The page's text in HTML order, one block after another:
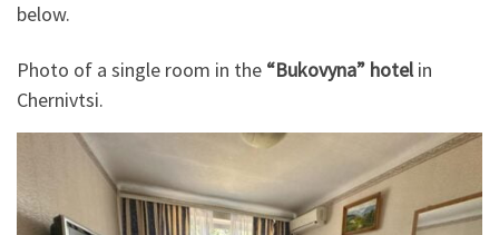
below.
Photo of a single room in the “Bukovyna” hotel in
Chernivtsi.